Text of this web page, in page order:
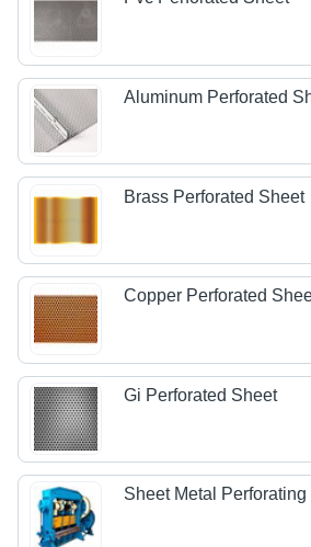
Aluminum Perforated
Brass Perforated Sheet
Copper Perforated
Gi Perforated Sheet
Sheet Metal